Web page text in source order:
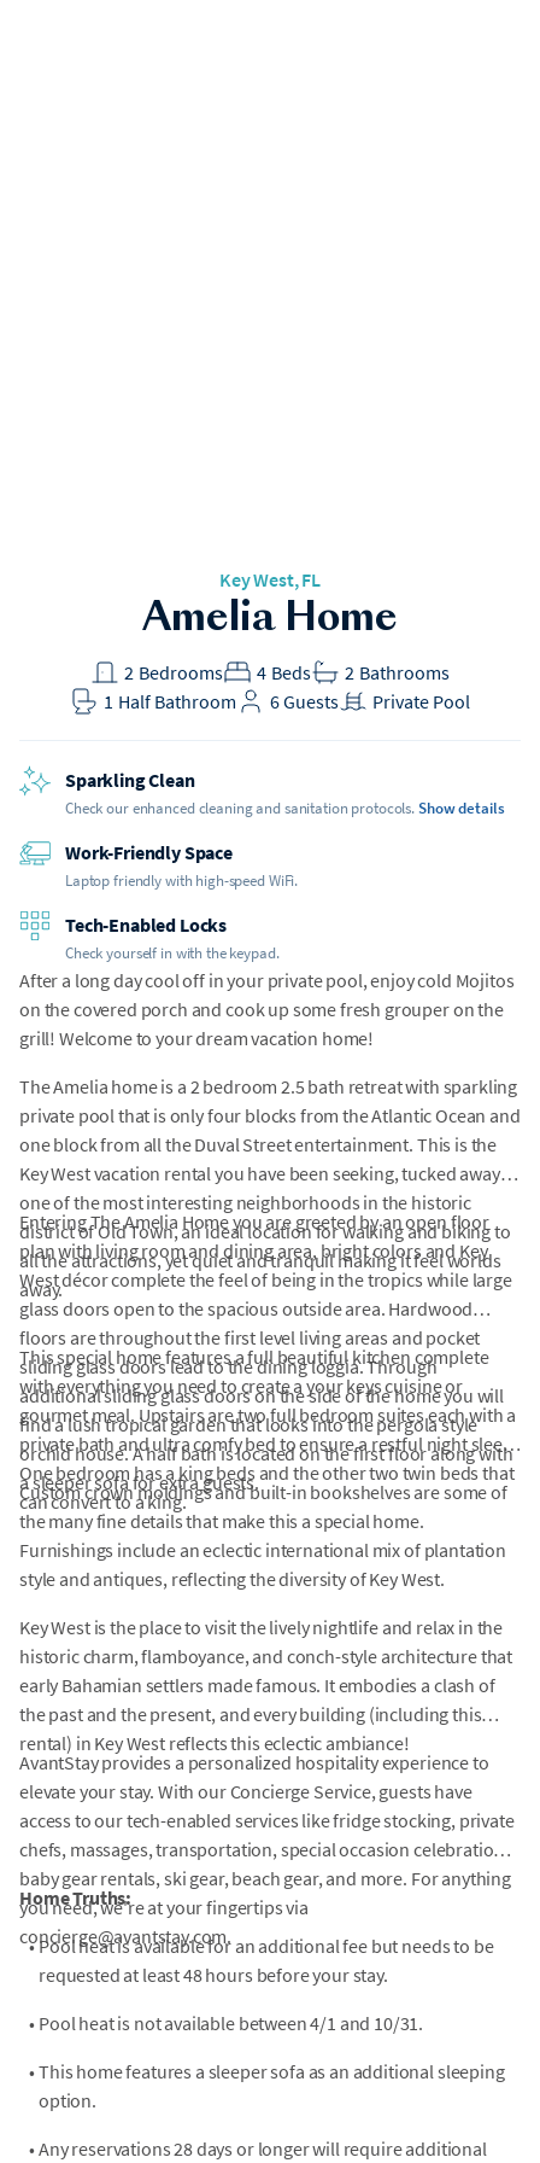
Key West, FL
Amelia Home
Bedrooms
2 Beds
4 Bathrooms
2
Half Bathroom
1 Guests
6 Private Pool
Sparkling Clean
Check our enhanced cleaning and sanitation protocols.Show details
Work-Friendly Space
Laptop friendly with high-speed WiFi.
Tech-Enabled Locks
Check yourself in with the keypad.
After a long day cool off in your private pool, enjoy cold Mojitos
on the covered porch and cook up some fresh grouper on the
grill! Welcome to your dream vacation home!
The Amelia home is a 2 bedroom 2.5 bath retreat with sparkling
private pool that is only four blocks from the Atlantic Ocean and
one block from all the Duval Street entertainment. This is the
Key West vacation rental you have been seeking, tucked away in
one of the most interesting neighborhoods in the historic
district of Old Town, an ideal location for walking and biking to
all the attractions, yet quiet and tranquil making it feel worlds
away.
Entering The Amelia Home you are greeted by an open floor
plan with living room and dining area, bright colors and Key
West décor complete the feel of being in the tropics while large
glass doors open to the spacious outside area. Hardwood
floors are throughout the first level living areas and pocket
sliding glass doors lead to the dining loggia. Through
additional sliding glass doors on the side of the home you will
find a lush tropical garden that looks into the pergola style
orchid house. A half bath is located on the first floor along with
a sleeper sofa for extra guests.
This special home features a full beautiful kitchen complete
with everything you need to create a your keys cuisine or
gourmet meal. Upstairs are two full bedroom suites each with a
private bath and ultra comfy bed to ensure a restful night sleep.
One bedroom has a king beds and the other two twin beds that
can convert to a king.
Custom crown moldings and built-in bookshelves are some of
the many fine details that make this a special home.
Furnishings include an eclectic international mix of plantation
style and antiques, reflecting the diversity of Key West.
Key West is the place to visit the lively nightlife and relax in the
historic charm, flamboyance, and conch-style architecture that
early Bahamian settlers made famous. It embodies a clash of
the past and the present, and every building (including this
rental) in Key West reflects this eclectic ambiance!
AvantStay provides a personalized hospitality experience to
elevate your stay. With our Concierge Service, guests have
access to our tech-enabled services like fridge stocking, private
chefs, massages, transportation, special occasion celebrations,
baby gear rentals, ski gear, beach gear, and more. For anything
you need, we're at your fingertips via
concierge@avantstay.com.
Home Truths:
• Pool heat is available for an additional fee but needs to be
requested at least 48 hours before your stay.
• Pool heat is not available between 4/1 and 10/31.
• This home features a sleeper sofa as an additional sleeping
option.
• Any reservations 28 days or longer will require additional